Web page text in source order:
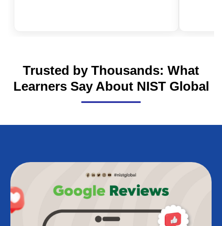
Trusted by Thousands: What
Learners Say About NIST Global